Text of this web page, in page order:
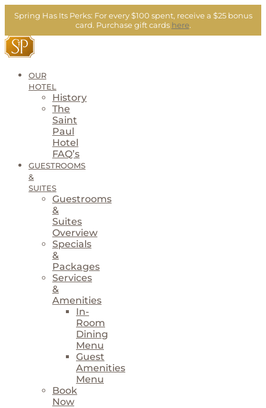
Spring Has Its Perks: For every $100 spent, receive a $25 bonus
card. Purchase gift cards here.
OUR
HOTEL
History
The
Saint
Paul
Hotel
FAQ’s
GUESTROOMS
&
SUITES
Guestrooms
&
Suites
Overview
Specials
&
Packages
Services
&
Amenities
In-
Room
Dining
Menu
Guest
Amenities
Menu
Book
Now